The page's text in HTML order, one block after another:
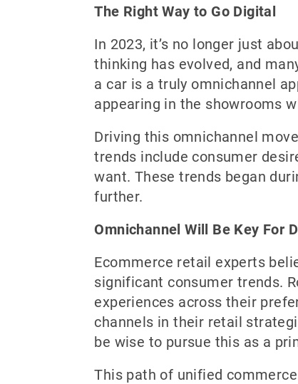
The Right Way to Go Digital
In 2023, it’s no longer just
thinking has evolved, and
a car is a truly omnichannel
appearing in the showrooms
Driving this omnichannel
trends include consumer
want. These trends began
further.
Omnichannel Will Be Key For
Ecommerce retail experts
significant consumer trends.
experiences across their
channels in their retail
be wise to pursue this as a
This path of unified